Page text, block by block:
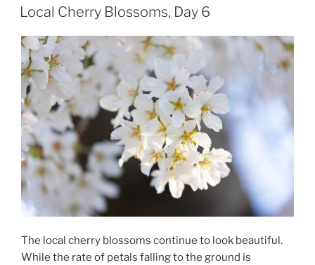
ON
Local Cherry Blossoms, Day 6
The local cherry blossoms continue to look beautiful.
While the rate of petals falling to the ground is